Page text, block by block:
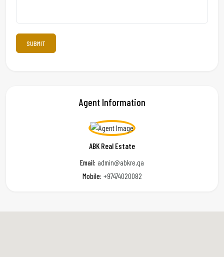
Agent Information
ABK Real Estate
Email: admin@abkre.qa
Mobile: +97474020082